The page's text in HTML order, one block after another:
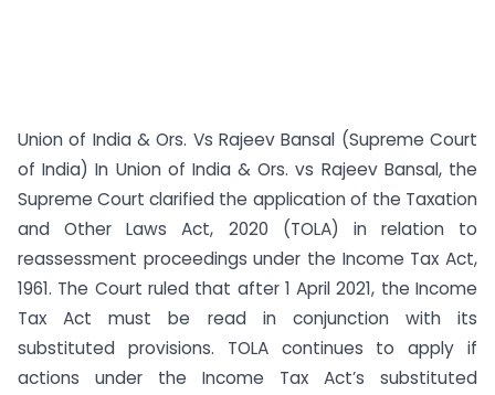
Union of India & Ors. Vs Rajeev Bansal (Supreme Court
of India) In Union of India & Ors. vs Rajeev Bansal, the
Supreme Court clarified the application of the Taxation
and Other Laws Act, 2020 (TOLA) in relation to
reassessment proceedings under the Income Tax Act,
1961. The Court ruled that after 1 April 2021, the Income
Tax Act must be read in conjunction with its
substituted provisions. TOLA continues to apply if
actions under the Income Tax Act’s substituted